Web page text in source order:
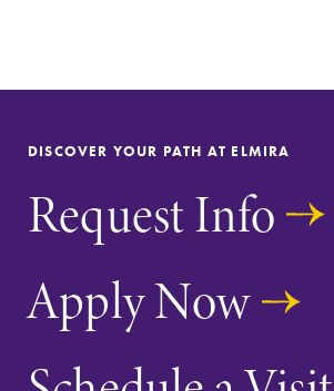
Academic Calendar
Faculty Directory
DISCOVER YOUR PATH AT ELMIRA
Request Info
Apply Now